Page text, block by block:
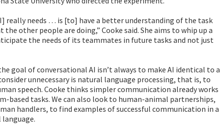
really needs … is [to] have a better understanding of the task
other people are doing,” Cooke said. She aims to whip up a
the needs of its teammates in future tasks and not just
goal of conversational AI isn’t always to make AI identical to a
unnecessary is natural language processing, that is, to
speech. Cooke thinks simpler communication already works
based tasks. We can also look to human-animal partnerships,
handlers, to find examples of successful communication in a